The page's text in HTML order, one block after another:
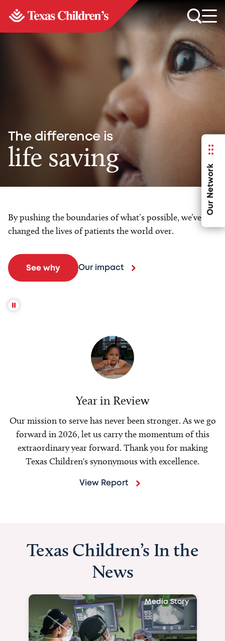
Our Network
The difference is
life saving
By pushing the boundaries of what’s possible, we’ve
changed the lives of patients the world over.
See why Our impact
Year in Review
Our mission to serve has never been stronger. As we go
forward in 2026, let us carry the momentum of this
extraordinary year forward. Thank you for making
Texas Children's synonymous with excellence.
View Report
Texas Children’s In the
News
Media Story